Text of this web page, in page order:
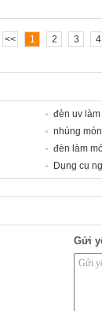
<< 1 2 3 4
đèn uv làm
nhúng
đèn làm
Dụng cụ
Gửi